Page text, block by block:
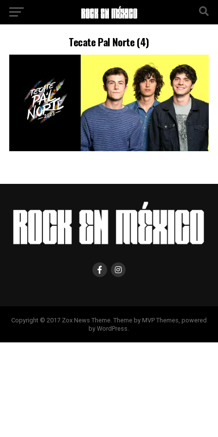
Tecate Pal Norte (4)
Copyright © 2017 Zox News Theme. Theme by MVP Themes, powered
by WordPress.